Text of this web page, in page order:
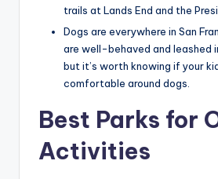
trails at Lands End and the
Dogs are everywhere in San
are well-behaved and leashed
but it’s worth knowing if your
comfortable around dogs.
Best Parks for
Activities